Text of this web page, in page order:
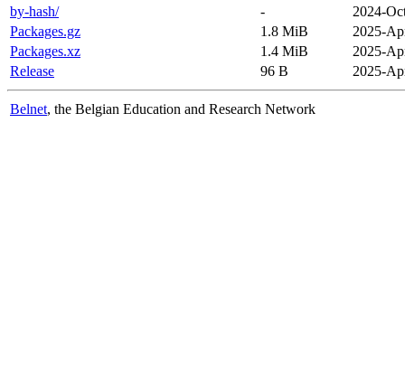
by-hash/
-
2024-
Packages.gz
1.8 MiB
2025-
Packages.xz
1.4 MiB
2025-
Release
96 B 2025-
Belnet, the Belgian Education and Research Network